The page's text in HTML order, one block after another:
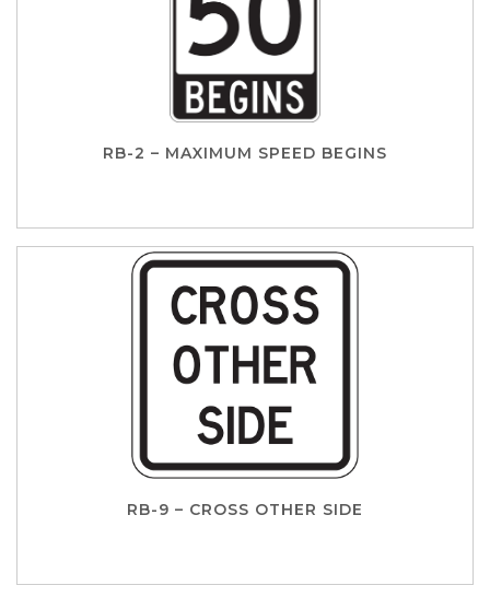
RB-2 – MAXIMUM SPEED BEGINS
RB-9 – CROSS OTHER SIDE